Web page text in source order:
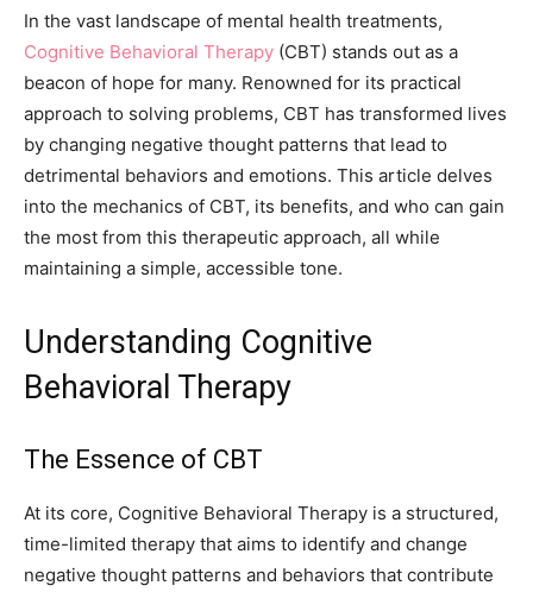
In the vast landscape of mental health treatments,
Cognitive Behavioral Therapy (CBT) stands out as a
beacon of hope for many. Renowned for its practical
approach to solving problems, CBT has transformed lives
by changing negative thought patterns that lead to
detrimental behaviors and emotions. This article delves
into the mechanics of CBT, its benefits, and who can gain
the most from this therapeutic approach, all while
maintaining a simple, accessible tone.
Understanding Cognitive
Behavioral Therapy
The Essence of CBT
At its core, Cognitive Behavioral Therapy is a structured,
time-limited therapy that aims to identify and change
negative thought patterns and behaviors that contribute